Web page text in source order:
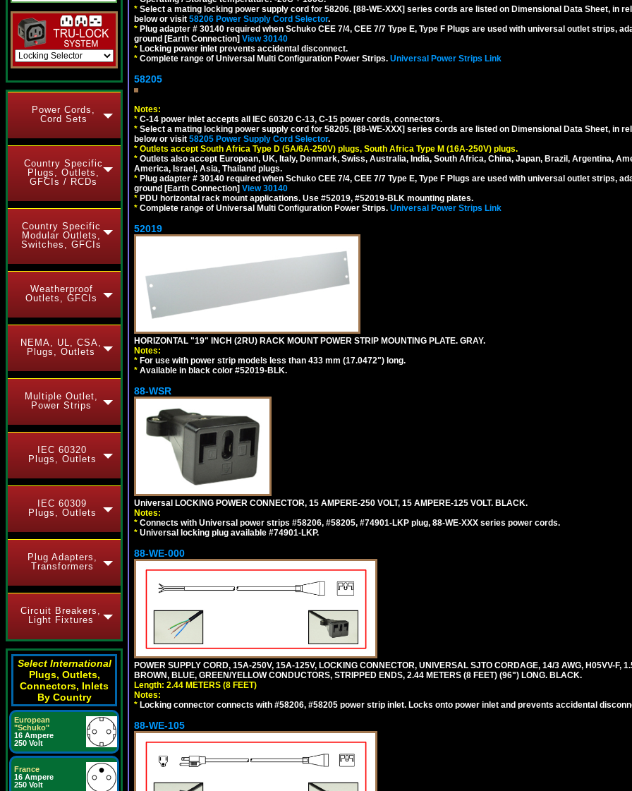
Power Cords,
Cord Sets
Country Specific
Plugs, Outlets,
GFCIs / RCDs
Country Specific
Modular Outlets,
Switches, GFCIs
Weatherproof
Outlets, GFCIs
NEMA, UL, CSA,
Plugs, Outlets
Multiple Outlet,
Power Strips
IEC 60320
Plugs, Outlets
IEC 60309
Plugs, Outlets
Plug Adapters,
Transformers
Circuit Breakers,
Light Fixtures
Select International
Plugs, Outlets,
Connectors, Inlets
By Country
European
"Schuko"
16 Ampere
250 Volt
France
16 Ampere
250 Volt
* Select a mating locking power supply cord for 58206. [88-WE-XXX] series cords are listed on Dimensional Data Sheet, in
below or visit 58206 Power Supply Cord Selector.
* Plug adapter # 30140 required when Schuko CEE 7/4, CEE 7/7 Type E, Type F Plugs are used with universal outlet strips,
ground [Earth Connection] View 30140
* Locking power inlet prevents accidental disconnect.
* Complete range of Universal Multi Configuration Power Strips. Universal Power Strips Link
58205
Notes:
* C-14 power inlet accepts all IEC 60320 C-13, C-15 power cords, connectors.
* Select a mating locking power supply cord for 58205. [88-WE-XXX] series cords are listed on Dimensional Data Sheet, in
below or visit 58205 Power Supply Cord Selector.
* Outlets accept South Africa Type D (5A/6A-250V) plugs, South Africa Type M (16A-250V) plugs.
* Outlets also accept European, UK, Italy, Denmark, Swiss, Australia, India, South Africa, China, Japan, Brazil, Argentina,
America, Israel, Asia, Thailand plugs.
* Plug adapter # 30140 required when Schuko CEE 7/4, CEE 7/7 Type E, Type F Plugs are used with universal outlet strips,
ground [Earth Connection] View 30140
* PDU horizontal rack mount applications. Use #52019, #52019-BLK mounting plates.
* Complete range of Universal Multi Configuration Power Strips. Universal Power Strips Link
52019
HORIZONTAL "19" INCH (2RU) RACK MOUNT POWER STRIP MOUNTING PLATE. GRAY.
Notes:
* For use with power strip models less than 433 mm (17.0472") long.
* Available in black color #52019-BLK.
88-WSR
Universal LOCKING POWER CONNECTOR, 15 AMPERE-250 VOLT, 15 AMPERE-125 VOLT. BLACK.
Notes:
* Connects with Universal power strips #58206, #58205, #74901-LKP plug, 88-WE-XXX series power cords.
* Universal locking plug available #74901-LKP.
88-WE-000
POWER SUPPLY CORD, 15A-250V, 15A-125V, LOCKING CONNECTOR, UNIVERSAL SJTO CORDAGE, 14/3 AWG, H05VV-F,
BROWN, BLUE, GREEN/YELLOW CONDUCTORS, STRIPPED ENDS, 2.44 METERS (8 FEET) (96") LONG. BLACK.
Length: 2.44 METERS (8 FEET)
Notes:
* Locking connector connects with #58206, #58205 power strip inlet. Locks onto power inlet and prevents accidental
88-WE-105